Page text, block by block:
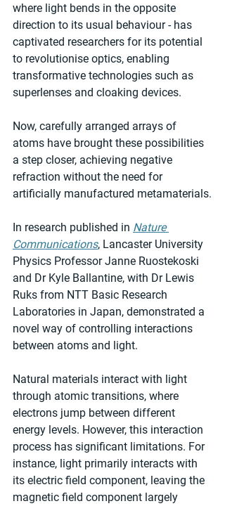
where light bends in the opposite
direction to its usual behaviour - has
captivated researchers for its potential
to revolutionise optics, enabling
transformative technologies such as
superlenses and cloaking devices.
Now, carefully arranged arrays of
atoms have brought these possibilities
a step closer, achieving negative
refraction without the need for
artificially manufactured metamaterials.
In research published in Nature
Communications, Lancaster University
Physics Professor Janne Ruostekoski
and Dr Kyle Ballantine, with Dr Lewis
Ruks from NTT Basic Research
Laboratories in Japan, demonstrated a
novel way of controlling interactions
between atoms and light.
Natural materials interact with light
through atomic transitions, where
electrons jump between different
energy levels. However, this interaction
process has significant limitations. For
instance, light primarily interacts with
its electric field component, leaving the
magnetic field component largely